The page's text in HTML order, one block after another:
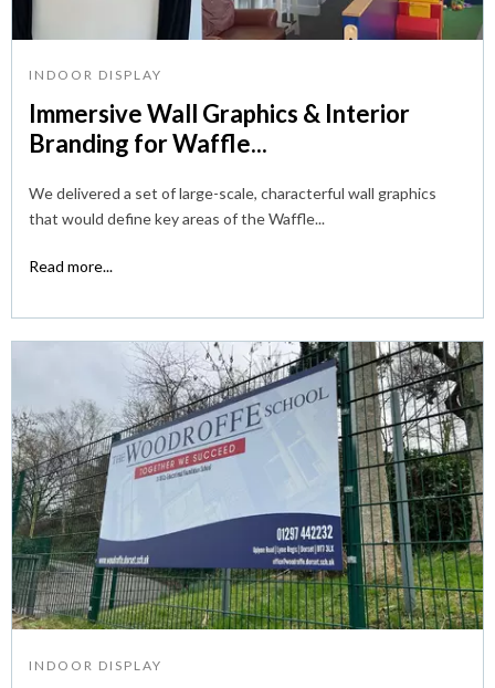
INDOOR DISPLAY
Immersive Wall Graphics & Interior
Branding for Waffle...
We delivered a set of large-scale, characterful wall graphics
that would define key areas of the Waffle...
Read more...
INDOOR DISPLAY